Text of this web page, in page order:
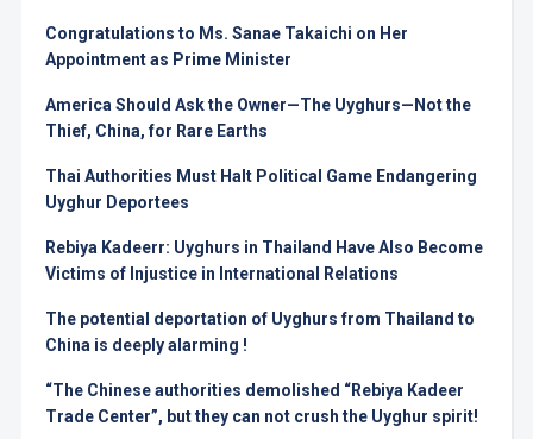
Congratulations to Ms. Sanae Takaichi on Her
Appointment as Prime Minister
America Should Ask the Owner—The Uyghurs—Not the
Thief, China, for Rare Earths
Thai Authorities Must Halt Political Game Endangering
Uyghur Deportees
Rebiya Kadeerr: Uyghurs in Thailand Have Also Become
Victims of Injustice in International Relations
The potential deportation of Uyghurs from Thailand to
China is deeply alarming !
“The Chinese authorities demolished “Rebiya Kadeer
Trade Center”, but they can not crush the Uyghur spirit!